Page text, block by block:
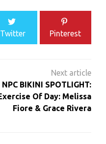
Twitter Pinterest
NPC BIKINI SPOTLIGHT:
Of Day: Melissa
Fiore & Grace Rivera